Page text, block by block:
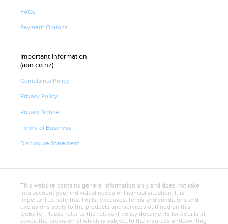
FAQs
Payment Options
Important Information
(aon.co.nz)
Complaints Policy
Privacy Policy
Privacy Notice
Terms of Business
Disclosure Statement
This website contains general information only and does not take
into account your individual needs or financial situation. It is
important to note that limits, excesses, terms and conditions and
exclusions apply to the products and services outlined on this
website. Please refer to the relevant policy documents for details of
cover, the provision of which is subject to the insurer's underwriting